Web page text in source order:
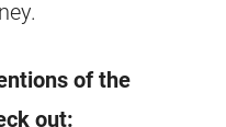
of the
out: